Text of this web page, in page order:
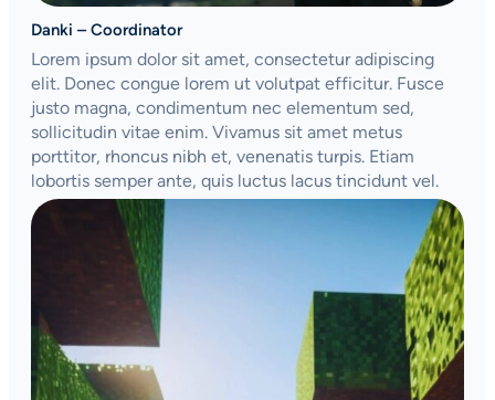
Danki – Coordinator
Lorem ipsum dolor sit amet, consectetur adipiscing
elit. Donec congue lorem ut volutpat efficitur. Fusce
justo magna, condimentum nec elementum sed,
sollicitudin vitae enim. Vivamus sit amet metus
porttitor, rhoncus nibh et, venenatis turpis. Etiam
lobortis semper ante, quis luctus lacus tincidunt vel.